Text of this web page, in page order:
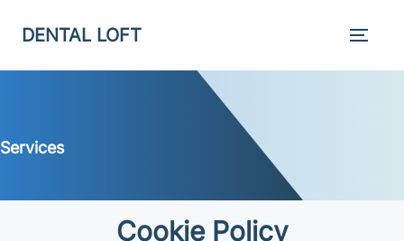
DENTAL LOFT
Services
Cookie Policy